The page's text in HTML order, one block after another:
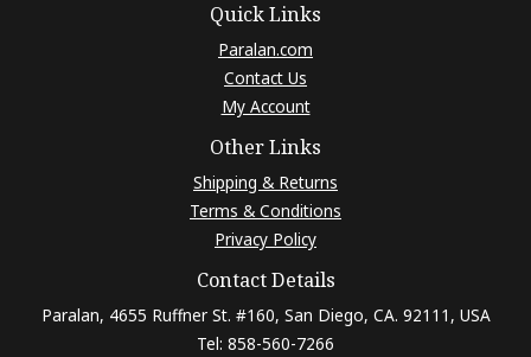
Quick Links
Paralan.com
Contact Us
My Account
Other Links
Shipping & Returns
Terms & Conditions
Privacy Policy
Contact Details
Paralan, 4655 Ruffner St. #160, San Diego, CA. 92111, USA
Tel: 858-560-7266